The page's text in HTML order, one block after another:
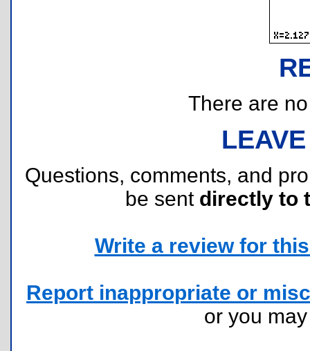
There are
Questions, comments, and
be sent directly to
Write a review for
Report inappropriate or
or you